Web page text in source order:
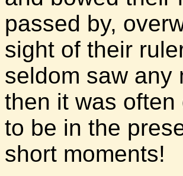
passed by,
sight of their
seldom saw any
then it was
to be in the
short moments!